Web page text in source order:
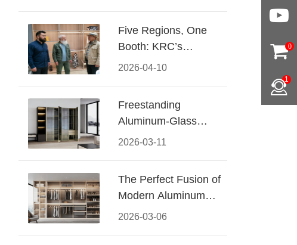
2026-04-10
Five Regions, One
Booth: KRC’s
Aluminum Hardware
2026-03-11
Freestanding
Aluminum-Glass
Wardrobe: Modern
2026-03-06
The Perfect Fusion of
Modern Aluminum
and Warm Wood
0
1